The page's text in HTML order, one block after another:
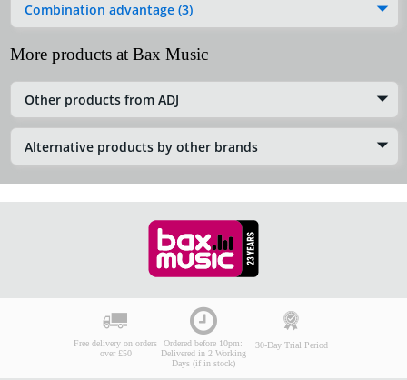
Combination advantage (3)
More products at Bax Music
Other products from ADJ
Alternative products by other brands
Free delivery on orders
over £50
Ordered before 10pm:
Delivered in 2 Working
Days (if in stock)
30-Day Trial Period